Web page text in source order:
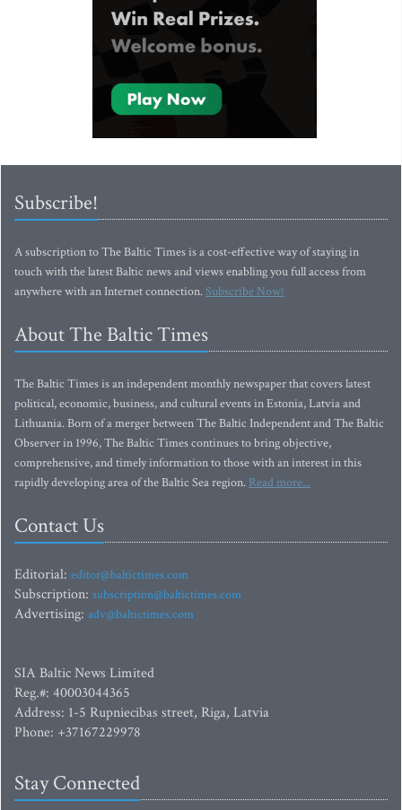
Subscribe!
A subscription to The Baltic Times is a cost-effective way of staying in
touch with the latest Baltic news and views enabling you full access from
anywhere with an Internet connection.Subscribe Now!
About The Baltic Times
The Baltic Times is an independent monthly newspaper that covers latest
political, economic, business, and cultural events in Estonia, Latvia and
Lithuania. Born of a merger between The Baltic Independent and The Baltic
Observer in 1996, The Baltic Times continues to bring objective,
comprehensive, and timely information to those with an interest in this
rapidly developing area of the Baltic Sea region. Read more...
Contact Us
Editorial: editor@baltictimes.com
Subscription: subscription@baltictimes.com
Advertising: adv@baltictimes.com
SIA Baltic News Limited
Reg.#: 40003044365
Address: 1-5 Rupniecibas street, Riga, Latvia
Phone: +37167229978
Stay Connected